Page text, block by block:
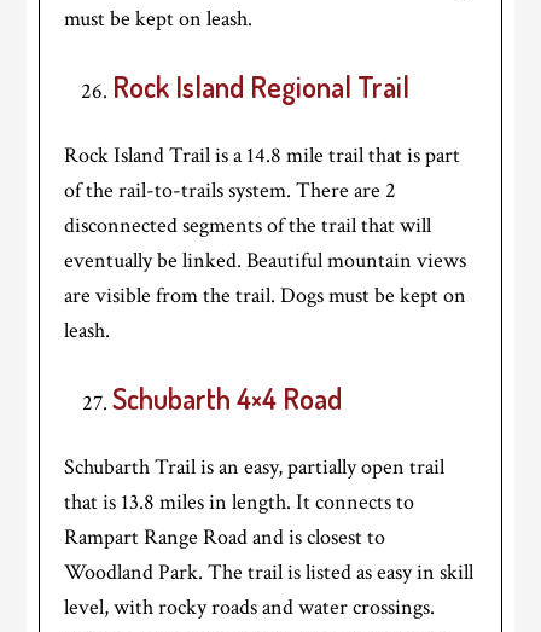
must be kept on leash.
Rock Island Regional Trail
Rock Island Trail is a 14.8 mile trail that is part
of the rail-to-trails system. There are 2
disconnected segments of the trail that will
eventually be linked. Beautiful mountain views
are visible from the trail. Dogs must be kept on
leash.
Schubarth 4×4 Road
Schubarth Trail is an easy, partially open trail
that is 13.8 miles in length. It connects to
Rampart Range Road and is closest to
Woodland Park. The trail is listed as easy in skill
level, with rocky roads and water crossings.